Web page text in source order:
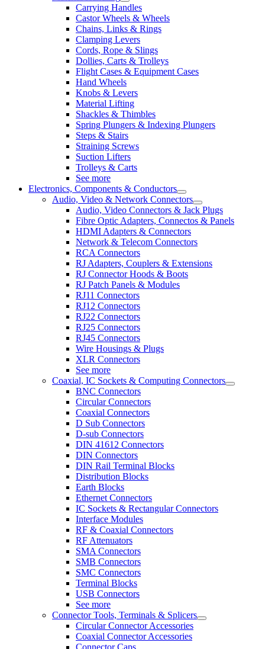
Carrying Handles
Castor Wheels & Wheels
Chains, Links & Rings
Clamping Levers
Cords, Rope & Slings
Dollies, Carts & Trolleys
Flight Cases & Equipment Cases
Hand Wheels
Knobs & Levers
Material Lifting
Shackles & Thimbles
Spring Plungers & Indexing Plungers
Steps & Stairs
Straining Screws
Suction Lifters
Trolleys & Carts
See more
Electronics, Components & Conductors
Audio, Video & Network Connectors
Audio, Video Connectors & Jack Plugs
Fibre Optic Adapters, Connectos & Panels
HDMI Adapters & Connectors
Network & Telecom Connectors
RCA Connectors
RJ Adapters, Couplers & Extensions
RJ Connector Hoods & Boots
RJ Patch Panels & Modules
RJ11 Connectors
RJ12 Connectors
RJ22 Connectors
RJ25 Connectors
RJ45 Connectors
Wire Housings & Plugs
XLR Connectors
See more
Coaxial, IC Sockets & Computing Connectors
BNC Connectors
Circular Connectors
Coaxial Connectors
D Sub Connectors
D-sub Connectors
DIN 41612 Connectors
DIN Connectors
DIN Rail Terminal Blocks
Distribution Blocks
Earth Blocks
Ethernet Connectors
IC Sockets & Rectangular Connectors
Interface Modules
RF & Coaxial Connectors
RF Attenuators
SMA Connectors
SMB Connectors
SMC Connectors
Terminal Blocks
USB Connectors
See more
Connector Tools, Terminals & Splicers
Circular Connector Accessories
Coaxial Connector Accessories
Connector Caps